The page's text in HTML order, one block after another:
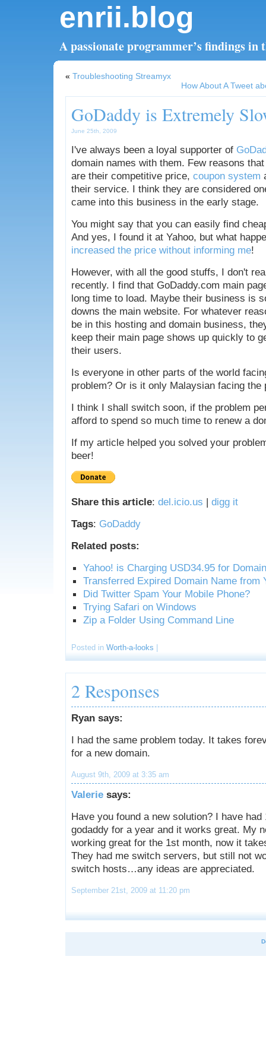
enrii.blog
A passionate programmer’s findings
« Troubleshooting Streamyx
How About A Tweet
GoDaddy is Extremely
June 25th, 2009
I've always been a loyal supporter of
domain names with them. Few reasons
are their competitive price, coupon system
their service. I think they are considered
came into this business in the early stage.
You might say that you can easily find
And yes, I found it at Yahoo, but what
increased the price without informing me!
However, with all the good stuffs, I don't
recently. I find that GoDaddy.com main
long time to load. Maybe their business is
downs the main website. For whatever
be in this hosting and domain business,
keep their main page shows up quickly to
their users.
Is everyone in other parts of the world
problem? Or is it only Malaysian facing the
I think I shall switch soon, if the problem
afford to spend so much time to renew a
If my article helped you solved your
beer!
Share this article: del.icio.us | digg it
Tags: GoDaddy
Related posts:
Yahoo! is Charging USD34.95 for
Transferred Expired Domain Name from
Did Twitter Spam Your Mobile Phone?
Trying Safari on Windows
Zip a Folder Using Command Line
Posted in Worth-a-looks
2 Responses
Ryan says:
I had the same problem today. It takes
for a new domain.
August 9th, 2009 at 3:35 am
Valerie says:
Have you found a new solution? I have had
godaddy for a year and it works great. My
working great for the 1st month, now it
They had me switch servers, but still not
switch hosts…any ideas are appreciated.
September 21st, 2009 at 11:20 pm